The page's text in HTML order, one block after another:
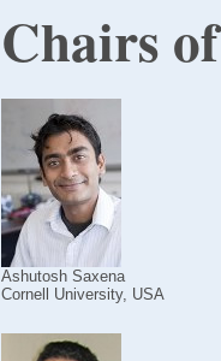
Chairs
Ashutosh Saxena
Cornell University, USA